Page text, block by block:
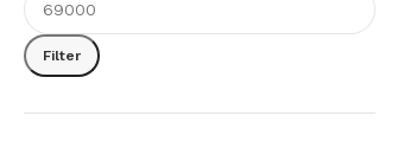
Filter